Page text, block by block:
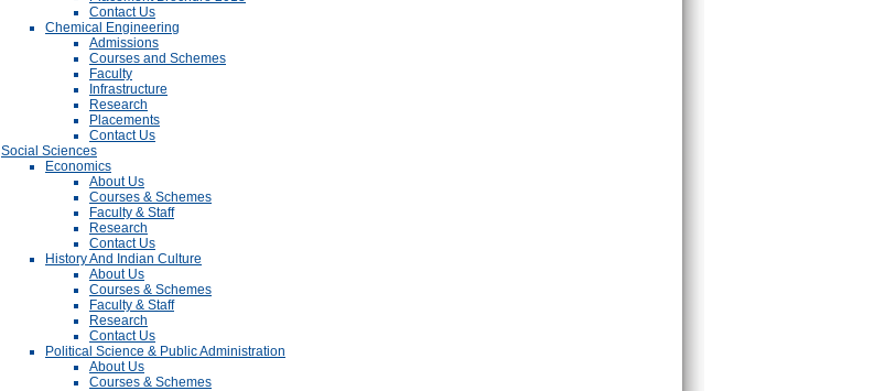
Contact Us
Chemical Engineering
Admissions
Courses and Schemes
Faculty
Infrastructure
Research
Placements
Contact Us
Social Sciences
Economics
About Us
Courses & Schemes
Faculty & Staff
Research
Contact Us
History And Indian Culture
About Us
Courses & Schemes
Faculty & Staff
Research
Contact Us
Political Science & Public Administration
About Us
Courses & Schemes